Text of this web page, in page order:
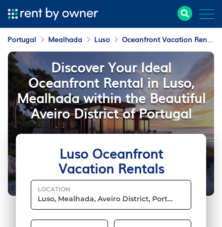
Portugal Mealhada Luso Oceanfront Vacation Rentals
Luso Oceanfront
Vacation Rentals
LOCATION
Discover Your Ideal
Oceanfront Rental in Luso,
Mealhada within the Beautiful
Aveiro District of Portugal